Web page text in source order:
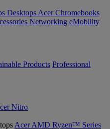
Desktops Acer Chromebooks
Networking eMobility
Products Professional
Nitro
Acer AMD Ryzen™ Series